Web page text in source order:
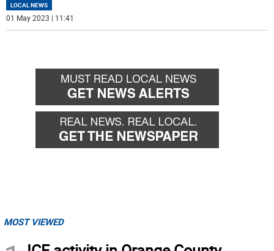
LOCAL NEWS
01 May 2023 | 11:41
MOST VIEWED